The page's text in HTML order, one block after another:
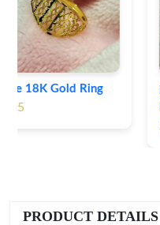
Fancy 18K Plane Gold
PRODUCT DETAILS